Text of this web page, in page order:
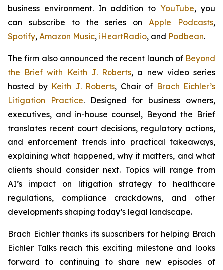
business environment. In addition to YouTube, you
can subscribe to the series onApple Podcasts,
Spotify, Amazon Music, iHeartRadio, and Podbean.
The firm also announced the recent launch of Beyond
the Brief with Keith J. Roberts, a new video series
hosted by Keith J. Roberts, Chair of Brach Eichler’s
Litigation Practice. Designed for business owners,
executives, and in-house counsel, Beyond the Brief
translates recent court decisions, regulatory actions,
and enforcement trends into practical takeaways,
explaining what happened, why it matters, and what
clients should consider next. Topics will range from
AI’s impact on litigation strategy to healthcare
regulations, compliance crackdowns, and other
developments shaping today’s legal landscape.
Brach Eichler thanks its subscribers for helping Brach
Eichler Talksreach this exciting milestone and looks
forward to continuing to share new episodes of